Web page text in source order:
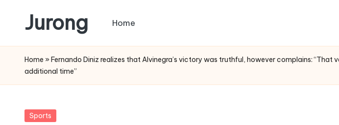
content
Jurong Home
Home » Fernando Diniz realizes that Alvinegra’s victory was truthful, however complains:
additional time”
Posted
Sports